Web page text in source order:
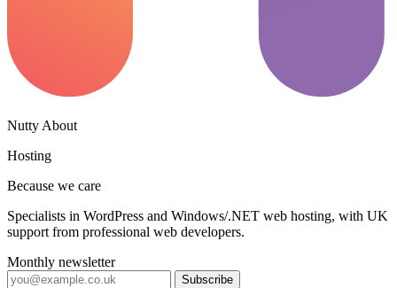
Nutty About
Hosting
Because we care
Specialists in WordPress and Windows/.NET web hosting, with UK
support from professional web developers.
Monthly newsletter
Subscribe